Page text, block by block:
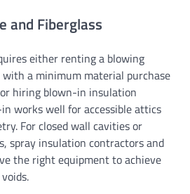
and Fiberglass
either renting a blowing
with a minimum material purchase
hiring blown-in insulation
works well for accessible attics
For closed wall cavities or
spray insulation contractors and
the right equipment to achieve